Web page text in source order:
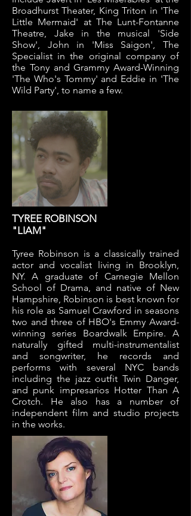
Broadhurst Theater, King Triton in 'The
Little Mermaid' at The Lunt-Fontanne
Theatre, Jake in the musical 'Side
Show', John in 'Miss Saigon', The
Specialist in the original company of
the Tony and Grammy Award-Winning
'The Who's Tommy' and Eddie in 'The
Wild Party', to name a few.
TYREE ROBINSON
"LIAM"
Tyree Robinson is a classically trained
actor and vocalist living in Brooklyn,
NY. A graduate of Carnegie Mellon
School of Drama, and native of New
Hampshire, Robinson is best known for
his role as Samuel Crawford in seasons
two and three of HBO's Emmy Award-
winning series Boardwalk Empire. A
naturally gifted multi-instrumentalist
and songwriter, he records and
performs with several NYC bands
including the jazz outfit Twin Danger,
and punk impresarios Hotter Than A
Crotch. He also has a number of
independent film and studio projects
in the works.